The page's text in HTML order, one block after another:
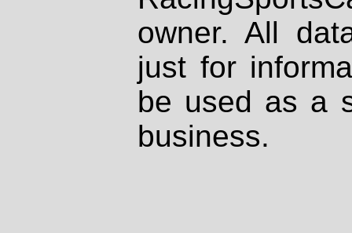
owner. All
just for
be used as a
business.